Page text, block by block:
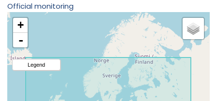
Official monitoring